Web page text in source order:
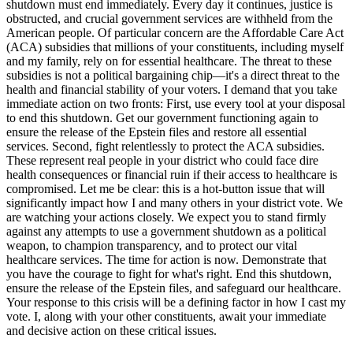
shutdown must end immediately. Every day it continues, justice is
obstructed, and crucial government services are withheld from the
American people. Of particular concern are the Affordable Care Act
(ACA) subsidies that millions of your constituents, including myself
and my family, rely on for essential healthcare. The threat to these
subsidies is not a political bargaining chip—it's a direct threat to the
health and financial stability of your voters. I demand that you take
immediate action on two fronts: First, use every tool at your disposal
to end this shutdown. Get our government functioning again to
ensure the release of the Epstein files and restore all essential
services. Second, fight relentlessly to protect the ACA subsidies.
These represent real people in your district who could face dire
health consequences or financial ruin if their access to healthcare is
compromised. Let me be clear: this is a hot-button issue that will
significantly impact how I and many others in your district vote. We
are watching your actions closely. We expect you to stand firmly
against any attempts to use a government shutdown as a political
weapon, to champion transparency, and to protect our vital
healthcare services. The time for action is now. Demonstrate that
you have the courage to fight for what's right. End this shutdown,
ensure the release of the Epstein files, and safeguard our healthcare.
Your response to this crisis will be a defining factor in how I cast my
vote. I, along with your other constituents, await your immediate
and decisive action on these critical issues.